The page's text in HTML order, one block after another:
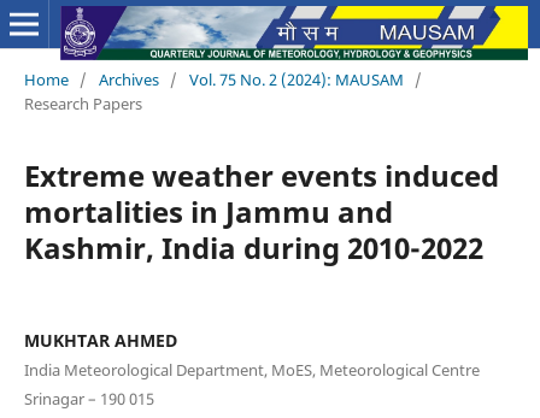
Home / Archives / Vol. 75 No. 2 (2024): MAUSAM
/
Research Papers
Extreme weather events induced
mortalities in Jammu and
Kashmir, India during 2010-2022
MUKHTAR AHMED
India Meteorological Department, MoES, Meteorological Centre
Srinagar – 190 015